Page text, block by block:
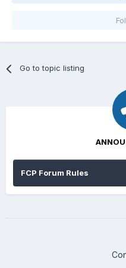
Go to topic listing
FCP Forum Rules